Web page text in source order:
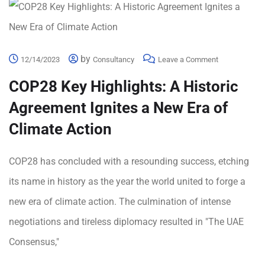
12/14/2023 by Consultancy Leave a Comment
COP28 Key Highlights: A Historic
Agreement Ignites a New Era of
Climate Action
COP28 has concluded with a resounding success, etching
its name in history as the year the world united to forge a
new era of climate action. The culmination of intense
negotiations and tireless diplomacy resulted in "The UAE
Consensus,"